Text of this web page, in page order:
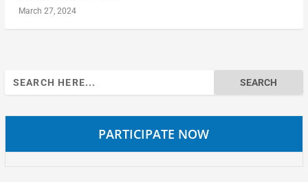
March 27, 2024
Search
for:
PARTICIPATE NOW